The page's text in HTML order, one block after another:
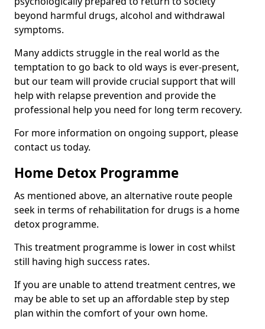
beyond harmful drugs, alcohol and withdrawal
symptoms.
Many addicts struggle in the real world as the
temptation to go back to old ways is ever-present,
but our team will provide crucial support that will
help with relapse prevention and provide the
professional help you need for long term recovery.
For more information on ongoing support, please
contact us today.
Home Detox Programme
As mentioned above, an alternative route people
seek in terms of rehabilitation for drugs is a home
detox programme.
This treatment programme is lower in cost whilst
still having high success rates.
If you are unable to attend treatment centres, we
may be able to set up an affordable step by step
plan within the comfort of your own home.